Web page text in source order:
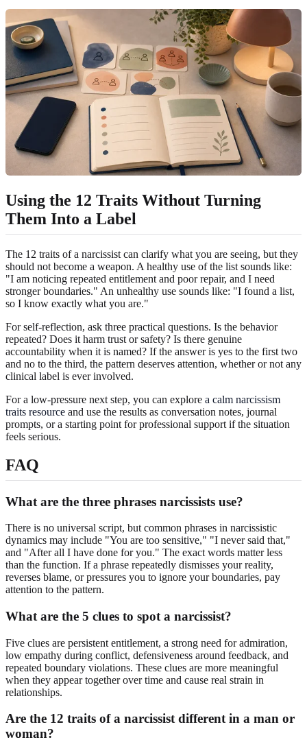
Using the 12 Traits Without Turning
Them Into a Label
The 12 traits of a narcissist can clarify what you are seeing, but they
should not become a weapon. A healthy use of the list sounds like:
"I am noticing repeated entitlement and poor repair, and I need
stronger boundaries." An unhealthy use sounds like: "I found a list,
so I know exactly what you are."
For self-reflection, ask three practical questions. Is the behavior
repeated? Does it harm trust or safety? Is there genuine
accountability when it is named? If the answer is yes to the first two
and no to the third, the pattern deserves attention, whether or not any
clinical label is ever involved.
For a low-pressure next step, you can explore a calm narcissism
traits resource and use the results as conversation notes, journal
prompts, or a starting point for professional support if the situation
feels serious.
FAQ
What are the three phrases narcissists use?
There is no universal script, but common phrases in narcissistic
dynamics may include "You are too sensitive," "I never said that,"
and "After all I have done for you." The exact words matter less
than the function. If a phrase repeatedly dismisses your reality,
reverses blame, or pressures you to ignore your boundaries, pay
attention to the pattern.
What are the 5 clues to spot a narcissist?
Five clues are persistent entitlement, a strong need for admiration,
low empathy during conflict, defensiveness around feedback, and
repeated boundary violations. These clues are more meaningful
when they appear together over time and cause real strain in
relationships.
Are the 12 traits of a narcissist different in a man or
woman?